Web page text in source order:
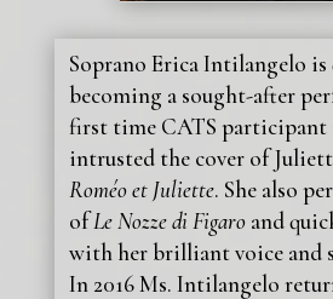
Soprano Erica Intilangelo
becoming a sought-after
first time CATS participant
intrusted the cover of
Roméo et Juliette. She also
ofLe Nozze di Figaroand
with her brilliant voice and
In 2016 Ms. Intilangelo